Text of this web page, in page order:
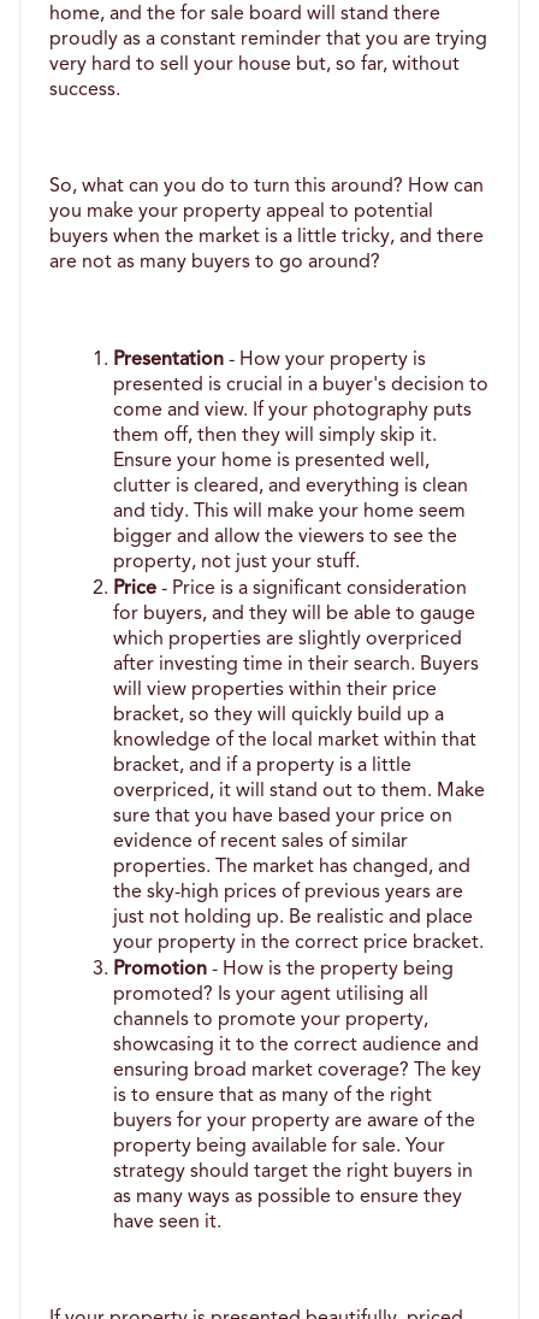
home, and the for sale board will stand there
proudly as a constant reminder that you are trying
very hard to sell your house but, so far, without
success.
So, what can you do to turn this around? How can
you make your property appeal to potential
buyers when the market is a little tricky, and there
are not as many buyers to go around?
Presentation - How your property is
presented is crucial in a buyer's decision to
come and view. If your photography puts
them off, then they will simply skip it.
Ensure your home is presented well,
clutter is cleared, and everything is clean
and tidy. This will make your home seem
bigger and allow the viewers to see the
property, not just your stuff.
Price - Price is a significant consideration
for buyers, and they will be able to gauge
which properties are slightly overpriced
after investing time in their search. Buyers
will view properties within their price
bracket, so they will quickly build up a
knowledge of the local market within that
bracket, and if a property is a little
overpriced, it will stand out to them. Make
sure that you have based your price on
evidence of recent sales of similar
properties. The market has changed, and
the sky-high prices of previous years are
just not holding up. Be realistic and place
your property in the correct price bracket.
Promotion - How is the property being
promoted? Is your agent utilising all
channels to promote your property,
showcasing it to the correct audience and
ensuring broad market coverage? The key
is to ensure that as many of the right
buyers for your property are aware of the
property being available for sale. Your
strategy should target the right buyers in
as many ways as possible to ensure they
have seen it.